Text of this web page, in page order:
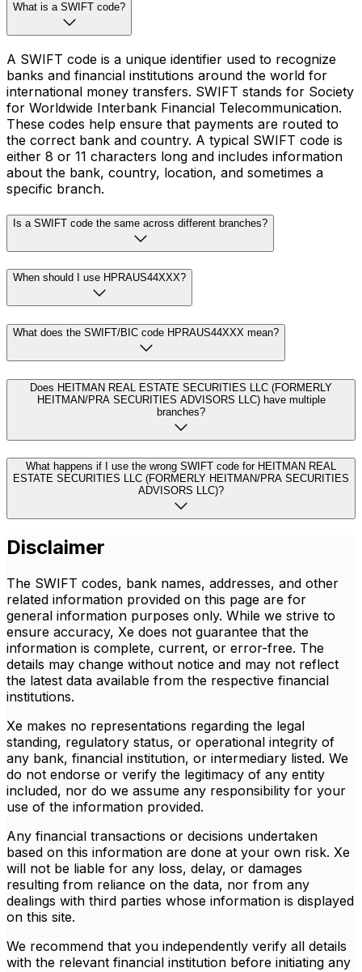
What is a SWIFT code?
A SWIFT code is a unique identifier used to recognize
banks and financial institutions around the world for
international money transfers. SWIFT stands for Society
for Worldwide Interbank Financial Telecommunication.
These codes help ensure that payments are routed to
the correct bank and country. A typical SWIFT code is
either 8 or 11 characters long and includes information
about the bank, country, location, and sometimes a
specific branch.
Is a SWIFT code the same across different branches?
When should I use HPRAUS44XXX?
What does the SWIFT/BIC code HPRAUS44XXX mean?
Does HEITMAN REAL ESTATE SECURITIES LLC (FORMERLY
HEITMAN/PRA SECURITIES ADVISORS LLC) have multiple
branches?
What happens if I use the wrong SWIFT code for HEITMAN REAL
ESTATE SECURITIES LLC (FORMERLY HEITMAN/PRA SECURITIES
ADVISORS LLC)?
Disclaimer
The SWIFT codes, bank names, addresses, and other
related information provided on this page are for
general information purposes only. While we strive to
ensure accuracy, Xe does not guarantee that the
information is complete, current, or error-free. The
details may change without notice and may not reflect
the latest data available from the respective financial
institutions.
Xe makes no representations regarding the legal
standing, regulatory status, or operational integrity of
any bank, financial institution, or intermediary listed. We
do not endorse or verify the legitimacy of any entity
included, nor do we assume any responsibility for your
use of the information provided.
Any financial transactions or decisions undertaken
based on this information are done at your own risk. Xe
will not be liable for any loss, delay, or damages
resulting from reliance on the data, nor from any
dealings with third parties whose information is displayed
on this site.
We recommend that you independently verify all details
with the relevant financial institution before initiating any